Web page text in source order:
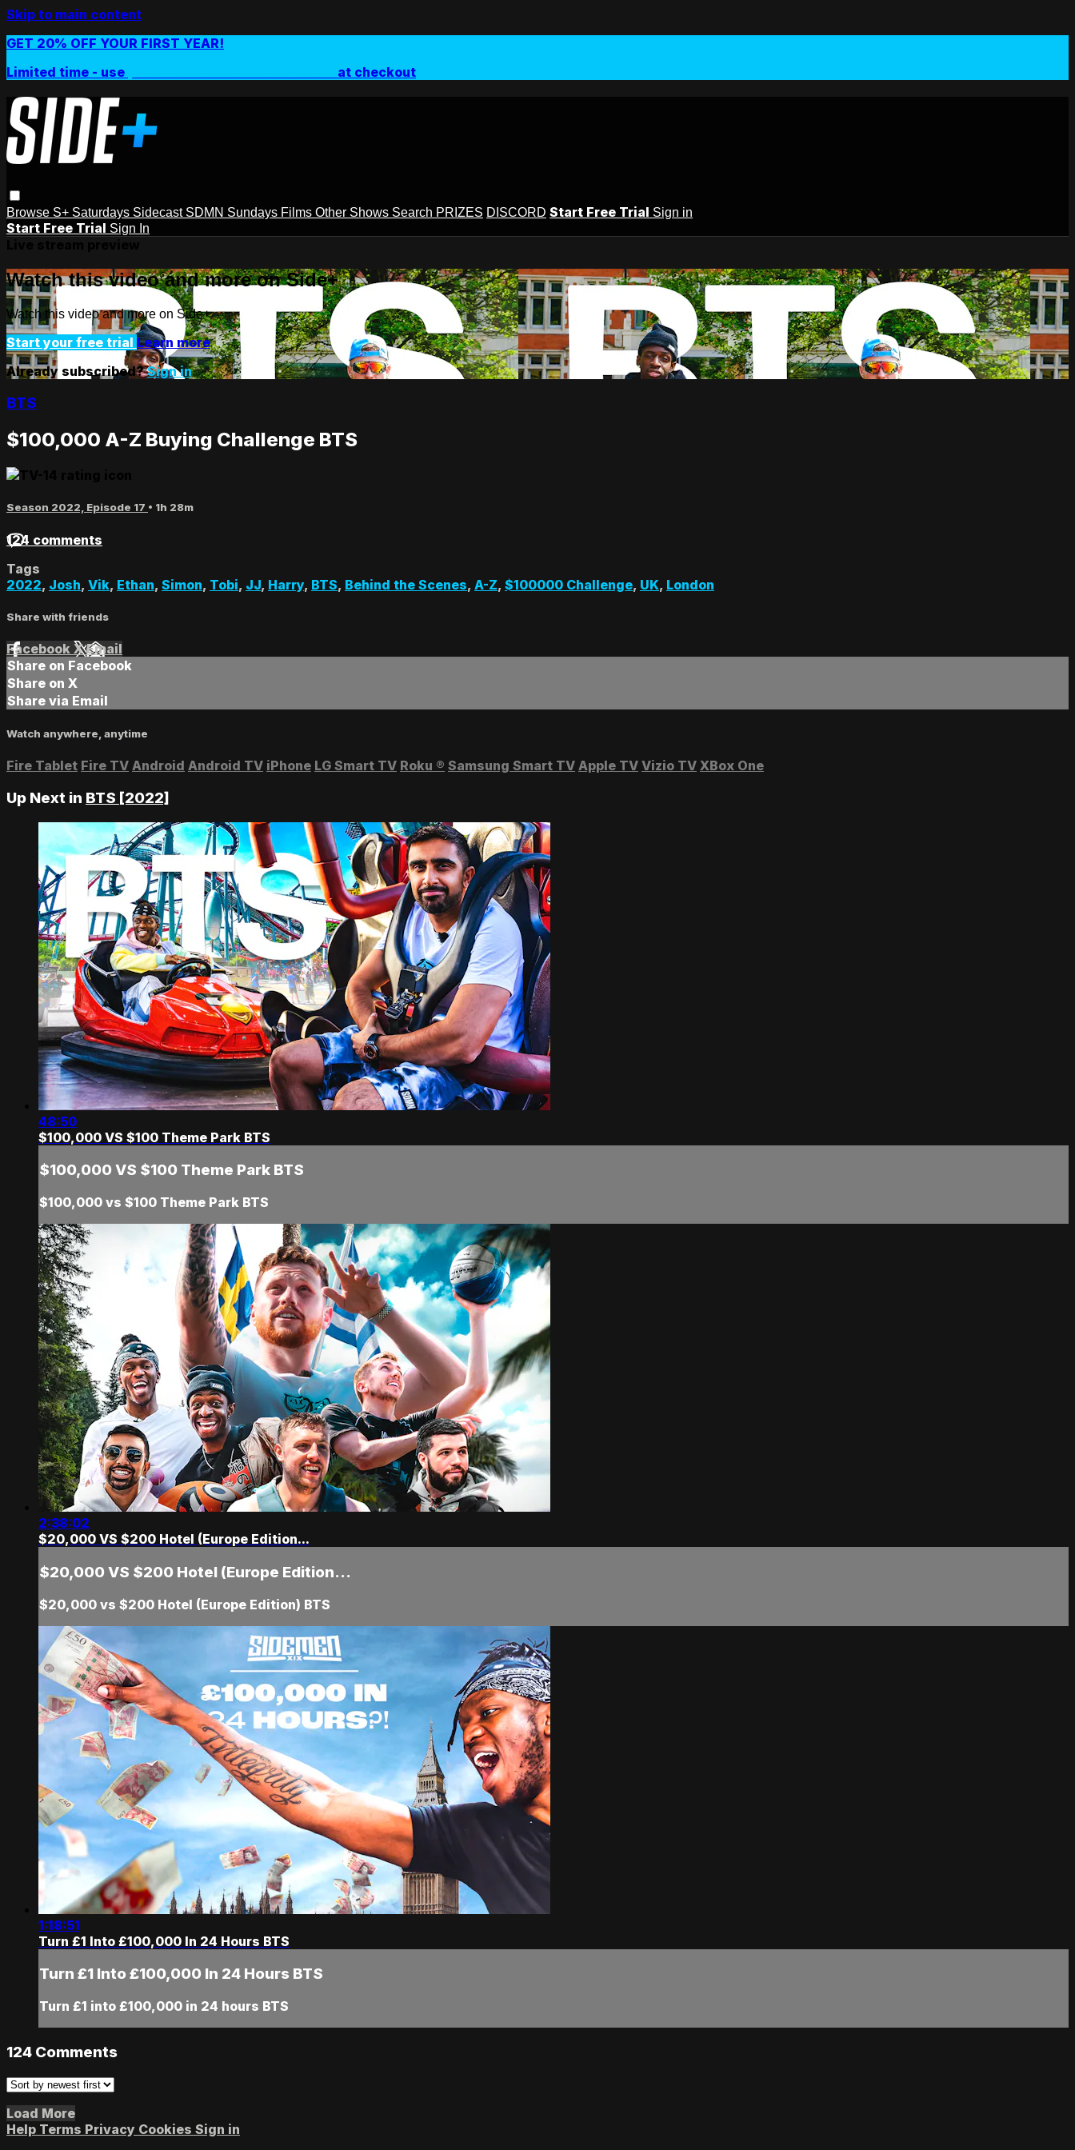
Skip to main content
GET 20% OFF YOUR FIRST YEAR!
Limited time - use
at checkout
Browse S+ Saturdays Sidecast SDMN Sundays Films Other Shows Search PRIZES DISCORD Start Free Trial Sign in
Start Free Trial Sign In
Watch this video and more on Side+
Watch this video and more on Side+
Start your free trial Learn more
Already subscribed?Sign in
BTS
$100,000 A-Z Buying Challenge BTS
Season 2022, Episode 17 • 1h 28m
124 comments
Tags
2022, Josh, Vik, Ethan, Simon, Tobi, JJ, Harry, BTS, Behind the Scenes, A-Z, $100000 Challenge, UK, London
Share with friends
Facebook XEmail
Share on Facebook
Share on X
Share via Email
Watch anywhere, anytime
Fire Tablet Fire TV Android Android TV iPhone LG Smart TV Roku ® Samsung Smart TV Apple TV Vizio TV XBox One
Up Next in BTS [2022]
48:50
$100,000 VS $100 Theme Park BTS
$100,000 VS $100 Theme Park BTS
$100,000 vs $100 Theme Park BTS
2:38:02
$20,000 VS $200 Hotel (Europe Edition...
$20,000 VS $200 Hotel (Europe Edition...
$20,000 vs $200 Hotel (Europe Edition) BTS
1:18:51
Turn £1 Into £100,000 In 24 Hours BTS
Turn £1 Into £100,000 In 24 Hours BTS
Turn £1 into £100,000 in 24 hours BTS
124 Comments
Load More
Help Terms Privacy Cookies Sign in